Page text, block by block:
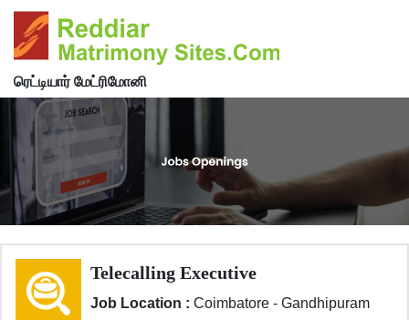
ரெட்டியார் மேட்ரிமோனி
Telecalling Executive
Job Location : Coimbatore - Gandhipuram